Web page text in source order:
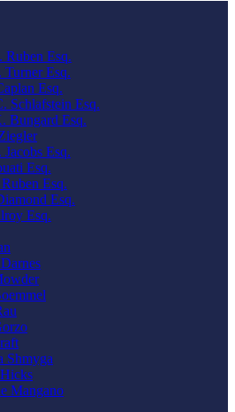
Esq.
Turner Esq.
Esq.
Schlafstein Esq.
Bungard Esq.
Jacobs Esq.
Esq.
Esq.
Esq.
Esq.
Shmyga
Mangano